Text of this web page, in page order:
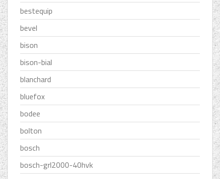
bestequip
bevel
bison
bison-bial
blanchard
bluefox
bodee
bolton
bosch
bosch-grl2000-40hvk